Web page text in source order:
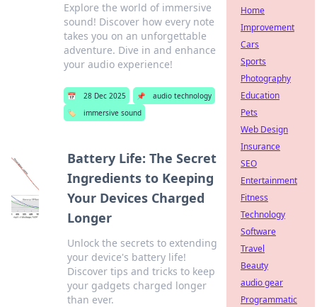
Explore the world of immersive
sound! Discover how every note
takes you on an unforgettable
adventure. Dive in and enhance
your audio experience!
📅 28 Dec 2025 📌
audio technology
🏷️
immersive sound
Battery Life: The Secret
Ingredients to Keeping
Your Devices Charged
Longer
Unlock the secrets to extending
your device's battery life!
Discover tips and tricks to keep
your gadgets charged longer
than ever.
Home
Improvement
Cars
Sports
Photography
Education
Pets
Web Design
Insurance
SEO
Entertainment
Fitness
Technology
Software
Travel
Beauty
audio gear
Programmatic